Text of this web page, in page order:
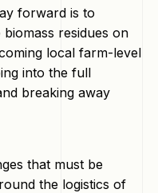
forward is to
residues on
local farm-level
into the full
breaking away
that must be
the logistics of